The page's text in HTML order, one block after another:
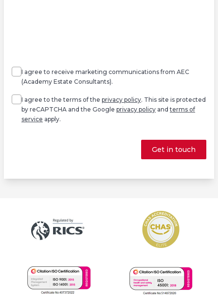
I agree to receive marketing communications from AEC
(Academy Estate Consultants).
Agree*
I agree to the terms of the privacy policy. This site is protected
by reCAPTCHA and the Google privacy policy andterms of
service apply.
Get in touch